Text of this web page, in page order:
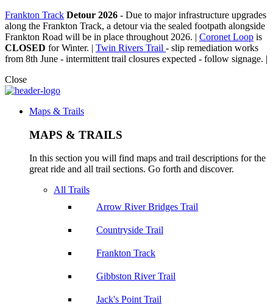
Frankton Track Detour 2026 - Due to major infrastructure upgrades
along the Frankton Track, a detour via the sealed footpath alongside
Frankton Road will be in place throughout 2026. | Coronet Loop is
CLOSED for Winter. | Twin Rivers Trail - slip remediation works
from 8th June - intermittent trail closures expected - follow signage. |
Close
Maps & Trails
MAPS & TRAILS
In this section you will find maps and trail descriptions for the
great ride and all trail sections. Go forth and discover.
All Trails
Arrow River Bridges Trail
Countryside Trail
Frankton Track
Gibbston River Trail
Jack's Point Trail